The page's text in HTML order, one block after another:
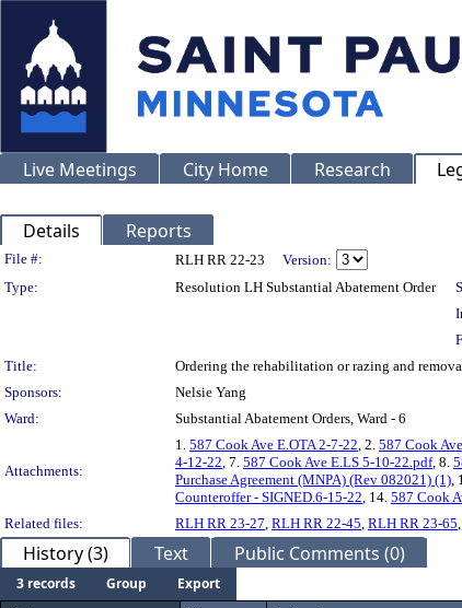
Live Meetings City Home Research
Details Reports
Legislation Details
File #: RLH RR 22-23
Version:
Type:
Resolution LH Substantial Abatement Order
Title:
Ordering the rehabilitation or razing and
Sponsors:
Nelsie Yang
Ward:
Substantial Abatement Orders, Ward - 6
Attachments:
1. 587 Cook Ave E.OTA 2-7-22, 2. 587 Cook
4-12-22, 7. 587 Cook Ave E.LS 5-10-22.pdf, 8.
Purchase Agreement (MNPA) (Rev 082021) (1),
Counteroffer - SIGNED.6-15-22, 14. 587 Cook
Related files:
RLH RR 23-27, RLH RR 22-45, RLH RR 23-65,
History (3) Text Public Comments (0)
3 records Group
Export